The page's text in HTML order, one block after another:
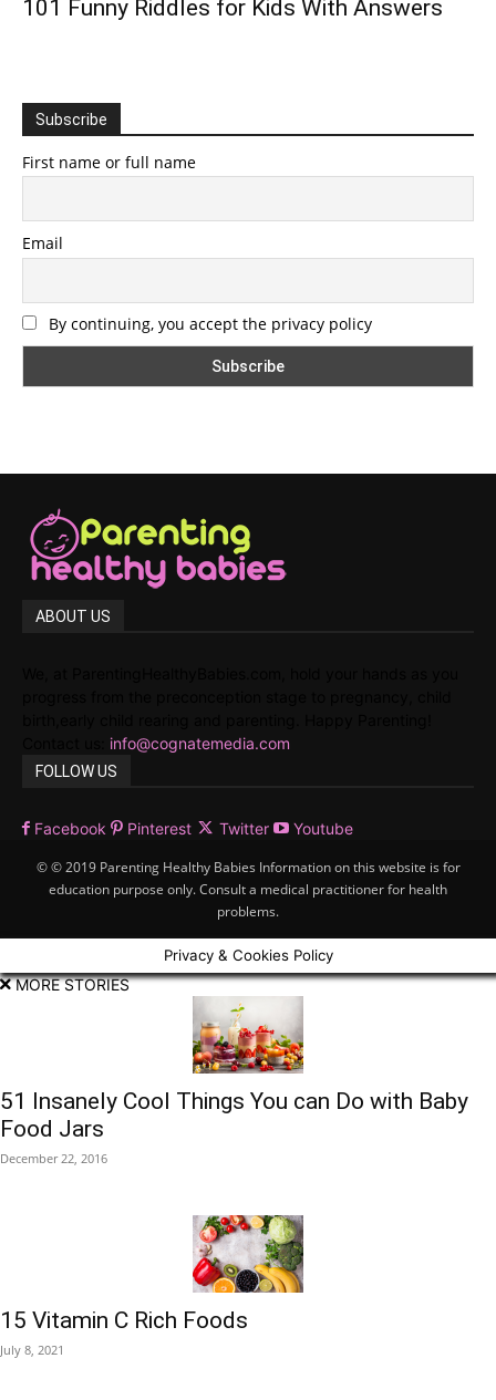
101 Funny Riddles for Kids With Answers
Subscribe
First name or full name
Email
By continuing, you accept the privacy policy
ABOUT US
info@cognatemedia.com
FOLLOW US
Facebook Pinterest Twitter Youtube
© © 2019 Parenting Healthy Babies Information on this website is for
education purpose only. Consult a medical practitioner for health
problems.
Privacy & Cookies Policy
MORE STORIES
51 Insanely Cool Things You can Do with Baby
Food Jars
December 22, 2016
15 Vitamin C Rich Foods
July 8, 2021